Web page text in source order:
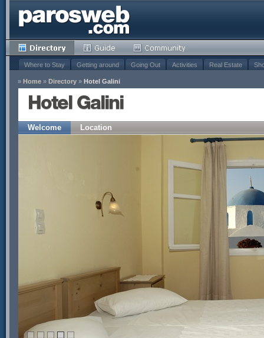
Where to Stay Getting around Going Out Activities Real Estate
» Home » Directory » Hotel Galini
Hotel Galini
Welcome Location